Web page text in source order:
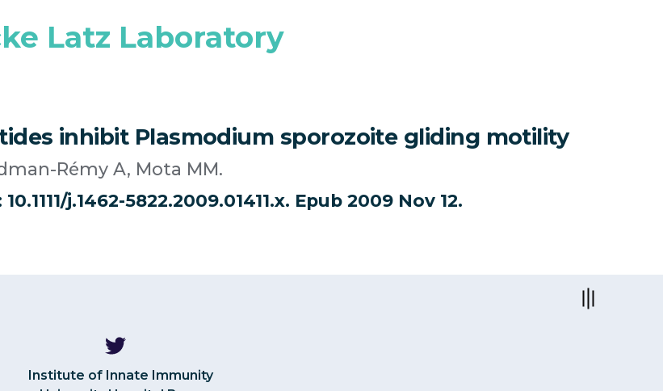
Latz Laboratory
inhibit Plasmodium sporozoite gliding motility
Rémy A, Mota MM.
j.1462-5822.2009.01411.x. Epub 2009 Nov 12.
Institute of Innate Immunity